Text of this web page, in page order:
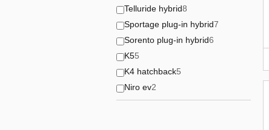
Telluride hybrid8
Sportage plug-in hybrid7
Sorento plug-in hybrid6
K55
K4 hatchback5
Niro ev2